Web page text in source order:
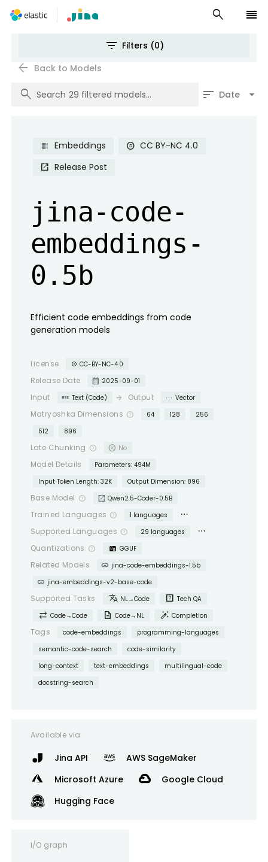
search
reorder
filter_list Filters (0)
arrow_back Back to Models
search sort Date arrow_drop_down
Embeddings copyright CC BY-NC 4.0
open_in_new Release Post
jina-code-
embeddings-
0.5b
Efficient code embeddings from code
generation models
License copyright CC-BY-NC-4.0
Release Date calendar_month 2025-09-01
Input abc Text (Code) arrow_forward Output more_horiz Vector
Matryoshka Dimensions help_outline 64 128
256
512
896
Late Chunking help_outline cancel No
Model Details
Parameters: 494M
Input Token Length: 32K
Output Dimension: 896
Base Model help_outline open_in_new Qwen2.5-Coder-0.5B
Trained Languages help_outline 1 languages more_horiz
Supported Languages help_outline 29 languages more_horiz
Quantizations help_outline GGUF
Related Models link jina-code-embeddings-1.5b
link jina-embeddings-v2-base-code
Supported Tasks translate NL→Code help_center Tech QA
sync_alt Code→Code description Code→NL auto_fix_high Completion
Tags code-embeddings
programming-languages
semantic-code-search
code-similarity
long-context
text-embeddings
multilingual-code
docstring-search
Available via
Jina API
AWS SageMaker
Microsoft Azure
Google Cloud
Hugging Face
I/O graph